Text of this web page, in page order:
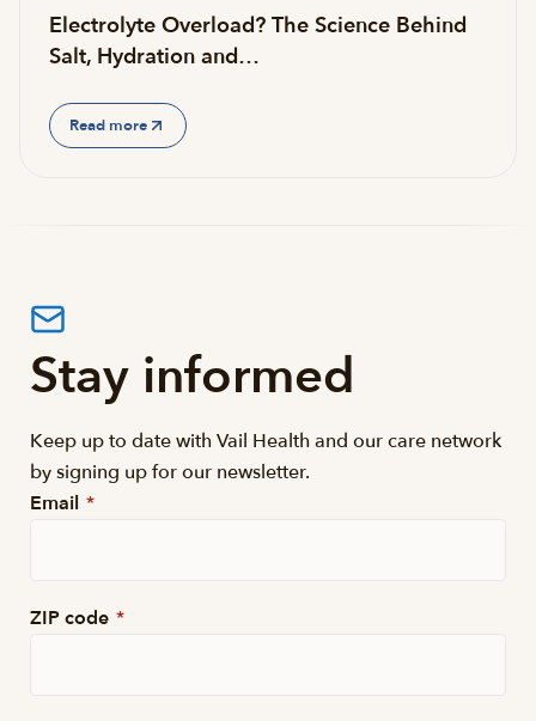
Electrolyte Overload? The Science Behind
Salt, Hydration and…
Read more
Stay informed
Keep up to date with Vail Health and our care network
by signing up for our newsletter.
Email *
ZIP code *